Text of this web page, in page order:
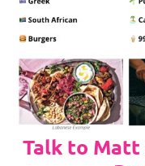
Talk to